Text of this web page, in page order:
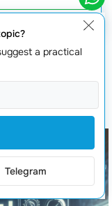
a practical
Telegram